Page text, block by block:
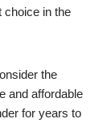
choice in the
the
and affordable
for years to